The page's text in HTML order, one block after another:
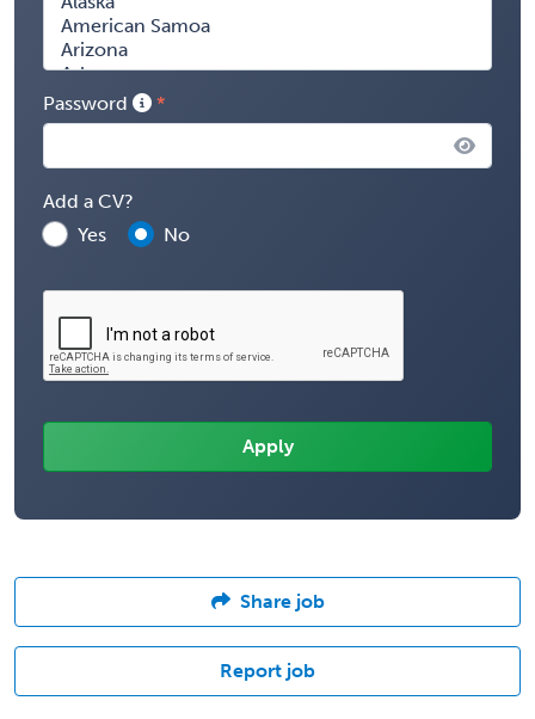
Password
Add a CV?
Yes
No
Share job
Report job